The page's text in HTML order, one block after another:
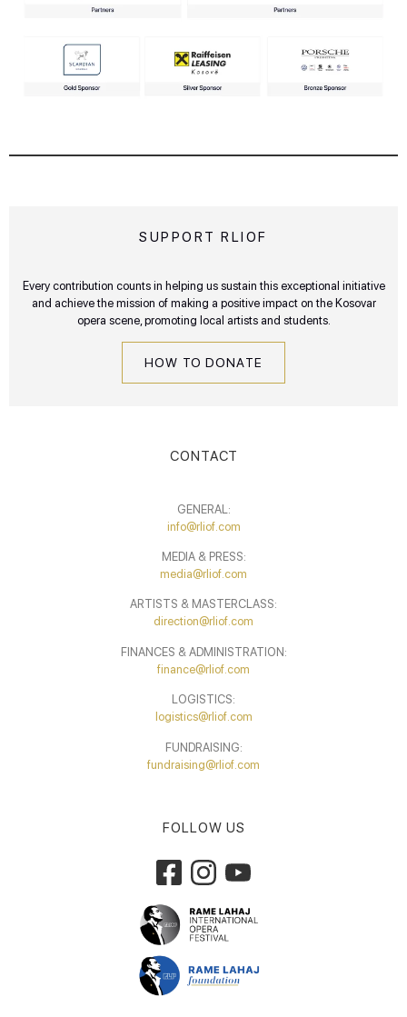
SUPPORT RLIOF
Every contribution counts in helping us sustain this exceptional initiative
and achieve the mission of making a positive impact on the Kosovar
opera scene, promoting local artists and students.
HOW TO DONATE
CONTACT
GENERAL:
info@rliof.com
MEDIA & PRESS:
media@rliof.com
ARTISTS & MASTERCLASS:
direction@rliof.com
FINANCES & ADMINISTRATION:
finance@rliof.com
LOGISTICS:
logistics@rliof.com
FUNDRAISING:
fundraising@rliof.com
FOLLOW US